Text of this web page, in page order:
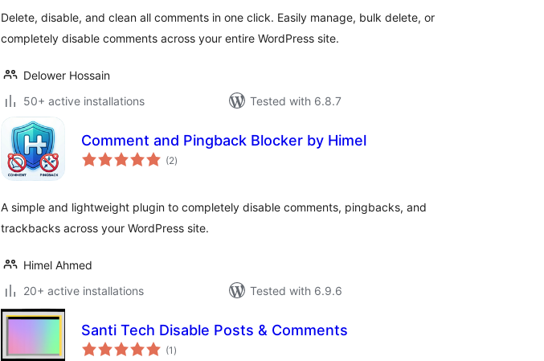
Delete, disable, and clean all comments in one click. Easily manage, bulk delete, or
completely disable comments across your entire WordPress site.
Delower Hossain
50+ active installations
Tested with 6.8.7
Comment and Pingback Blocker by Himel
(2total
ratings
)
A simple and lightweight plugin to completely disable comments, pingbacks, and
trackbacks across your WordPress site.
Himel Ahmed
20+ active installations
Tested with 6.9.6
Santi Tech Disable Posts & Comments
(1 total
ratings
)